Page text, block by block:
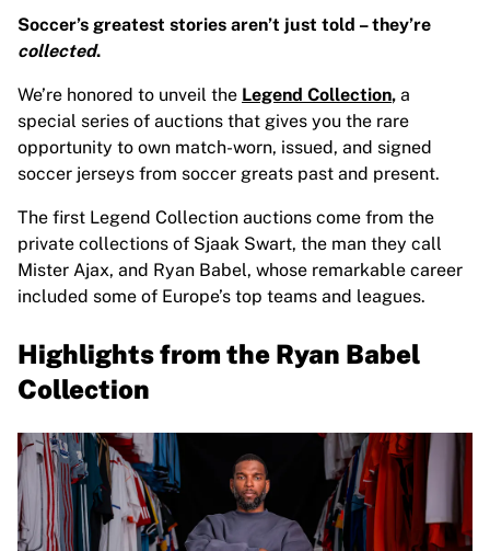
Worn jerseys
Signed jerseys
Goal scorers
Debut jerseys
Framed jerseys
Soccer
World Championship Auctions
Legend Collection
MLS
View all Soccer
England
Norway
United States
Paris Saint-Germain
FC Bayern Munich
View all teams
Top Leagues
World Championships 2026
Soccer’s greatest stories aren’t just told – they’re
collected.
We’re honored to unveil the Legend Collection, a
special series of auctions that gives you the rare
opportunity to own match-worn, issued, and signed
soccer jerseys from soccer greats past and present.
The first Legend Collection auctions come from the
private collections of Sjaak Swart, the man they call
Mister Ajax, and Ryan Babel, whose remarkable career
included some of Europe’s top teams and leagues.
Highlights from the Ryan Babel
Collection